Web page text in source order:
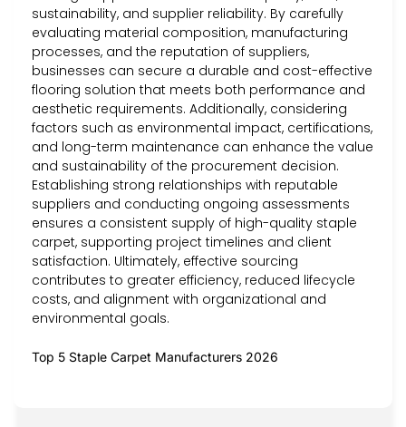
sustainability, and supplier reliability. By carefully
evaluating material composition, manufacturing
processes, and the reputation of suppliers,
businesses can secure a durable and cost-effective
flooring solution that meets both performance and
aesthetic requirements. Additionally, considering
factors such as environmental impact, certifications,
and long-term maintenance can enhance the value
and sustainability of the procurement decision.
Establishing strong relationships with reputable
suppliers and conducting ongoing assessments
ensures a consistent supply of high-quality staple
carpet, supporting project timelines and client
satisfaction. Ultimately, effective sourcing
contributes to greater efficiency, reduced lifecycle
costs, and alignment with organizational and
environmental goals.
Top 5 Staple Carpet Manufacturers 2026